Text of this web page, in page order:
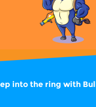
into the ring with